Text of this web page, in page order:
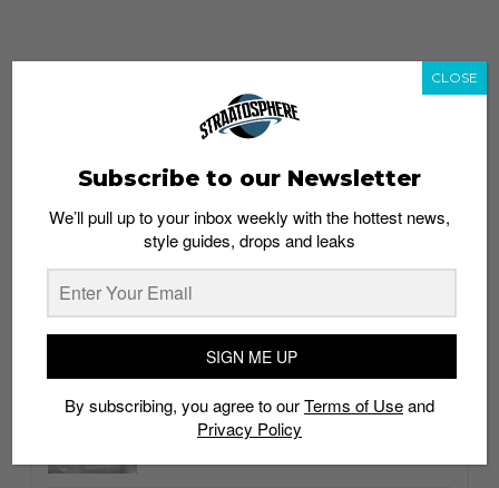
whatshot trending_up
Thailand streetwear store guide
Subscribe to our Newsletter
We’ll pull up to your inbox weekly with the hottest news,
style guides, drops and leaks
SIGN ME UP
By subscribing, you agree to ourTerms of Useand
Privacy Policy
CLOSE